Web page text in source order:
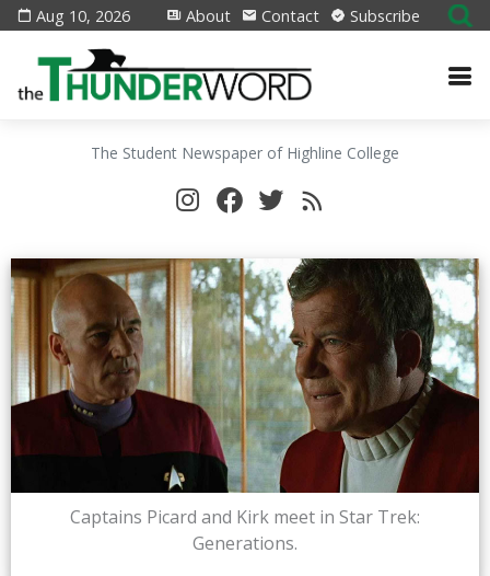
Aug 10, 2026 About Contact Subscribe
The Student Newspaper of Highline College
Captains Picard and Kirk meet in Star Trek:
Generations.